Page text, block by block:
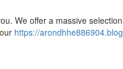
We offer a massive
https://